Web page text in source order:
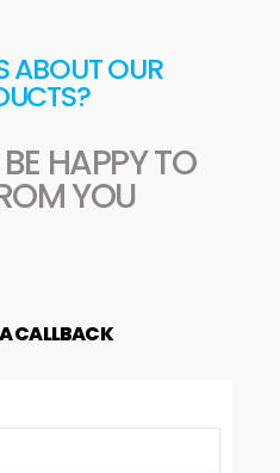
ABOUT OUR
HAPPY TO
YOU
CALLBACK